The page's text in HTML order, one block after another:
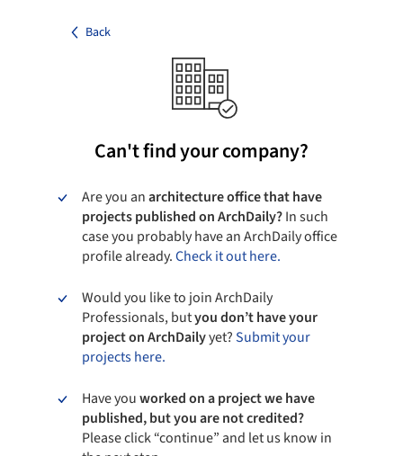
Back
Can't find your company?
Are you anarchitecture office that have
projects published on ArchDaily?In such
case you probably have an ArchDaily office
profile already.Check it out here.
Would you like to join ArchDaily
Professionals, butyou don’t have your
project on ArchDailyyet?Submit your
projects here.
Have youworked on a project we have
published, but you are not credited?
Please click “continue” and let us know in